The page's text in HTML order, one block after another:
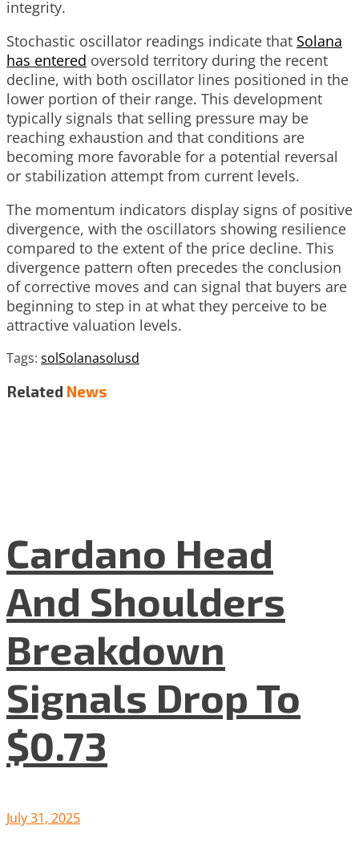
integrity.
Stochastic oscillator readings indicate that Solana
has entered oversold territory during the recent
decline, with both oscillator lines positioned in the
lower portion of their range. This development
typically signals that selling pressure may be
reaching exhaustion and that conditions are
becoming more favorable for a potential reversal
or stabilization attempt from current levels.
The momentum indicators display signs of positive
divergence, with the oscillators showing resilience
compared to the extent of the price decline. This
divergence pattern often precedes the conclusion
of corrective moves and can signal that buyers are
beginning to step in at what they perceive to be
attractive valuation levels.
Tags: solSolanasolusd
Related News
Cardano Head
And Shoulders
Breakdown
Signals Drop To
$0.73
July 31, 2025